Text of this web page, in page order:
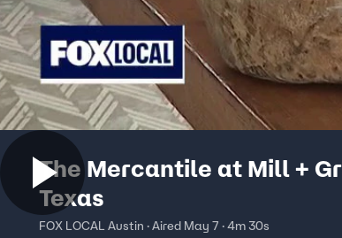
The Mercantile at Mill +
Texas
FOX LOCAL Austin · Aired May 7 · 4m 30s